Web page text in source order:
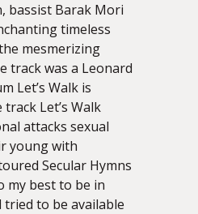
bassist Barak Mori
timeless
mesmerizing
track was a Leonard
Let’s Walk is
Let’s Walk
attacks sexual
young with
Secular Hymns
my best to be in
tried to be available